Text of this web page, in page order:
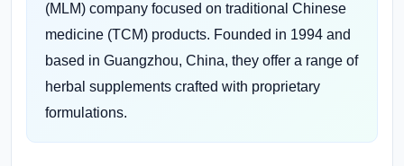
(MLM) company focused on traditional Chinese
medicine (TCM) products. Founded in 1994 and
based in Guangzhou, China, they offer a range of
herbal supplements crafted with proprietary
formulations.